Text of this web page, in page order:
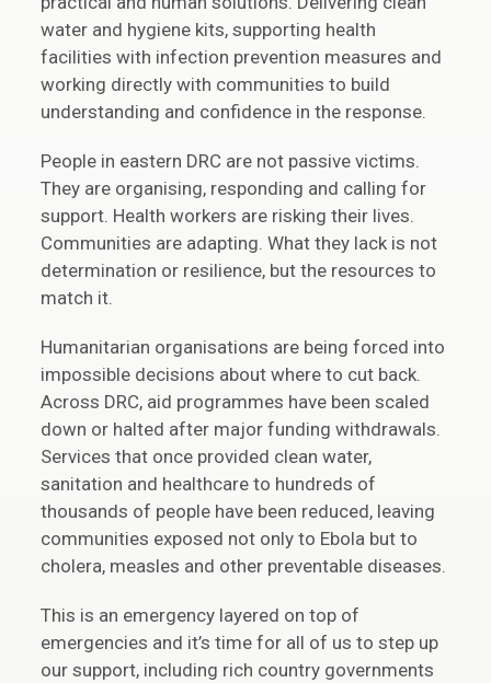
water and hygiene kits, supporting health
facilities with infection prevention measures and
working directly with communities to build
understanding and confidence in the response.
People in eastern DRC are not passive victims.
They are organising, responding and calling for
support. Health workers are risking their lives.
Communities are adapting. What they lack is not
determination or resilience, but the resources to
match it.
Humanitarian organisations are being forced into
impossible decisions about where to cut back.
Across DRC, aid programmes have been scaled
down or halted after major funding withdrawals.
Services that once provided clean water,
sanitation and healthcare to hundreds of
thousands of people have been reduced, leaving
communities exposed not only to Ebola but to
cholera, measles and other preventable diseases.
This is an emergency layered on top of
emergencies and it’s time for all of us to step up
our support, including rich country governments